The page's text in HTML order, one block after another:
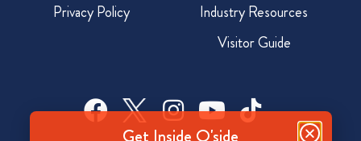
Privacy Policy
Industry Resources
Visitor Guide
Get Inside O'side